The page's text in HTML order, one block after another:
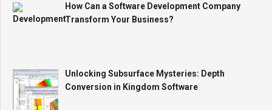
How Can a Software Development Company
Transform Your Business?
Unlocking Subsurface Mysteries: Depth
Conversion in Kingdom Software